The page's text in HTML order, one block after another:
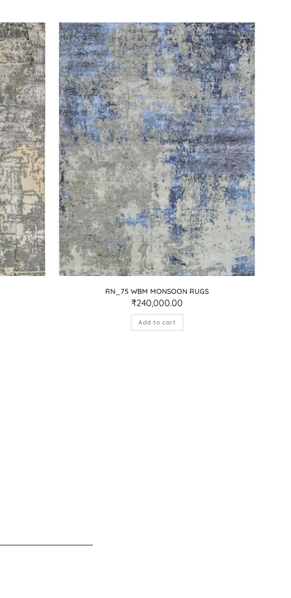
RN_75 WBM MONSOON RUGS
₹240,000.00
Add to cart